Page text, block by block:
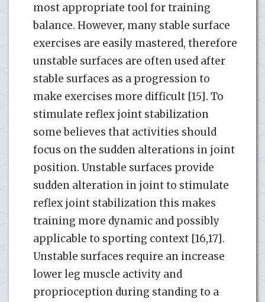
most appropriate tool for training
balance. However, many stable surface
exercises are easily mastered, therefore
unstable surfaces are often used after
stable surfaces as a progression to
make exercises more difficult [15]. To
stimulate reflex joint stabilization
some believes that activities should
focus on the sudden alterations in joint
position. Unstable surfaces provide
sudden alteration in joint to stimulate
reflex joint stabilization this makes
training more dynamic and possibly
applicable to sporting context [16,17].
Unstable surfaces require an increase
lower leg muscle activity and
proprioception during standing to a